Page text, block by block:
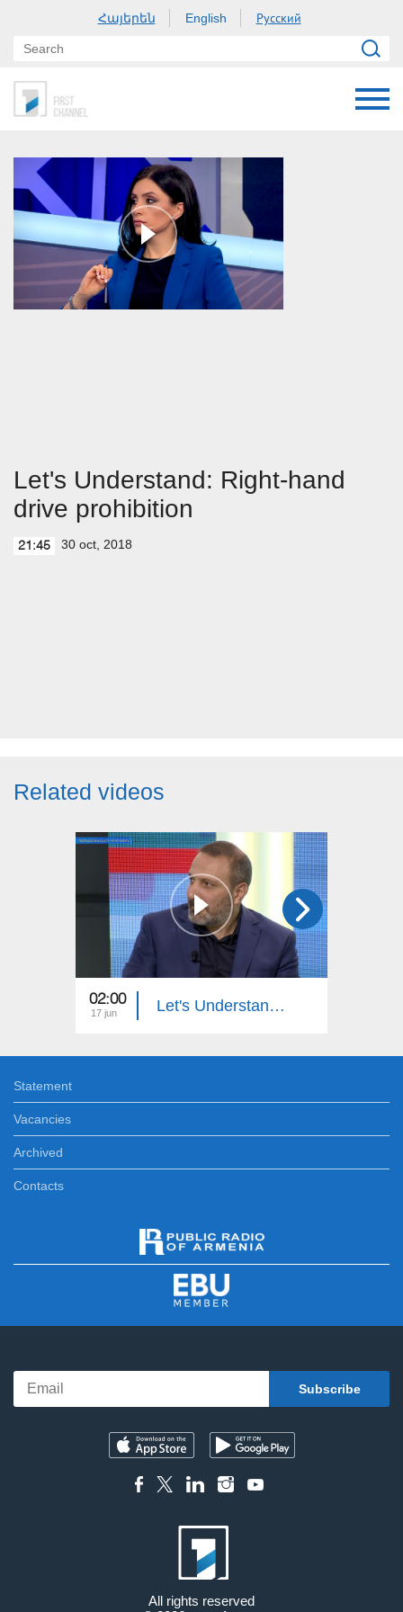
Հայերեն English Русский
Let's Understand: Right-hand
drive prohibition
21:45 30 oct, 2018
Related videos
02:00
17 jun Let's Understand: License Plate Stealing
Statement
Vacancies
Archived
Contacts
All rights reserved